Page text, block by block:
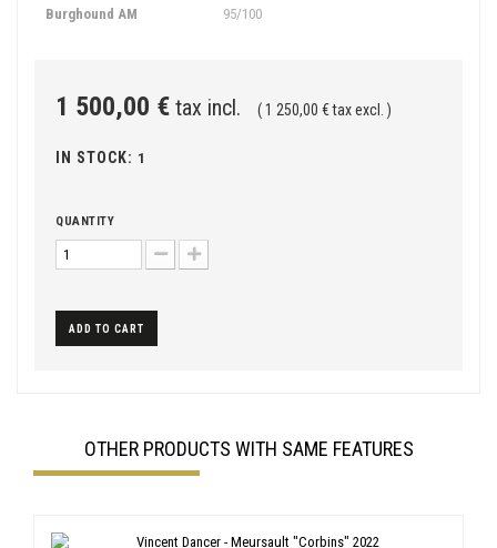
Burghound AM 95/100
1 500,00 € tax incl. ( 1 250,00 € tax excl. )
IN STOCK: 1
QUANTITY
ADD TO CART
OTHER PRODUCTS WITH SAME FEATURES